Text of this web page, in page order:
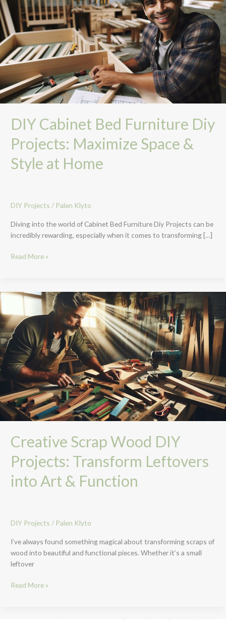
DIY Cabinet Bed Furniture Diy
Projects: Maximize Space &
Style at Home
DIY Projects / Palen Klyto
Diving into the world of Cabinet Bed Furniture Diy Projects can be
incredibly rewarding, especially when it comes to transforming […]
Furniture
Diy
Projects:
Maximize
Space
&
Style
at
Home
Read More »
Creative Scrap Wood DIY
Projects: Transform Leftovers
into Art & Function
DIY Projects / Palen Klyto
I’ve always found something magical about transforming scraps of
wood into beautiful and functional pieces. Whether it’s a small
leftover
Creative
Wood
DIY
Projects:
Transform
Leftovers
into
Art
&
Function
Read More »